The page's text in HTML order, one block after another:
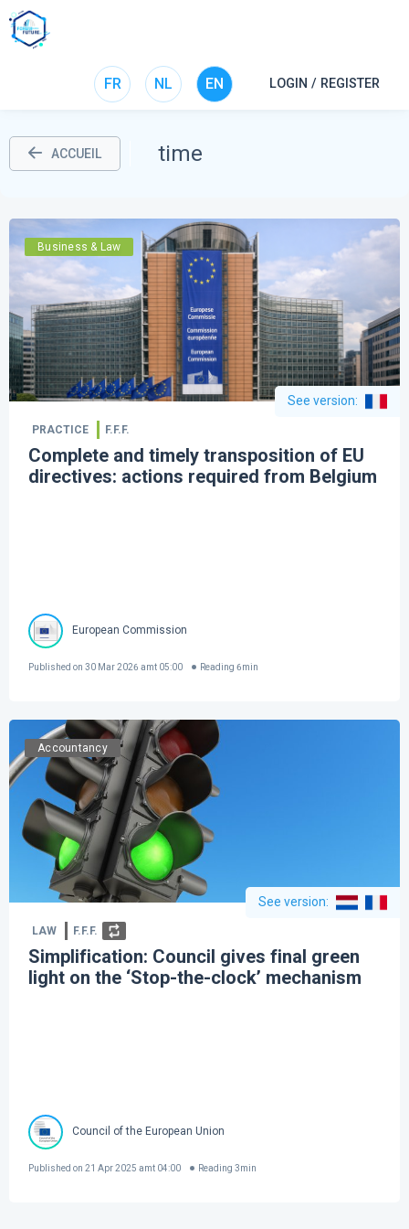
FR NL EN LOGIN / REGISTER
ACCUEIL time
Business & Law
See version:
PRACTICE F.F.F.
Complete and timely transposition of EU
directives: actions required from Belgium
European Commission
Published on 30 Mar 2026 amt 05:00 Reading 6min
Accountancy
See version:
LAW F.F.F.
Simplification: Council gives final green
light on the ‘Stop-the-clock’ mechanism
Council of the European Union
Published on 21 Apr 2025 amt 04:00 Reading 3min